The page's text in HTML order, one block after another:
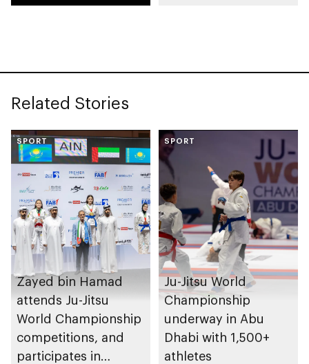
Dhabi
Related Stories
SPORT
Zayed bin Hamad
attends Ju-Jitsu
World Championship
competitions, and
participates in
SPORT
Ju-Jitsu World
Championship
underway in Abu
Dhabi with 1,500+
athletes